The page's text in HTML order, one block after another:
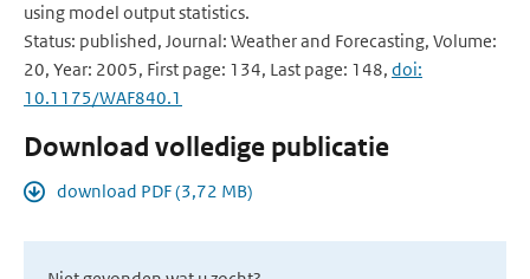
using model output statistics.
Status: published, Journal: Weather and Forecasting, Volume:
20, Year: 2005, First page: 134, Last page: 148, doi:
10.1175/WAF840.1
Download volledige publicatie
download PDF (3,72 MB)